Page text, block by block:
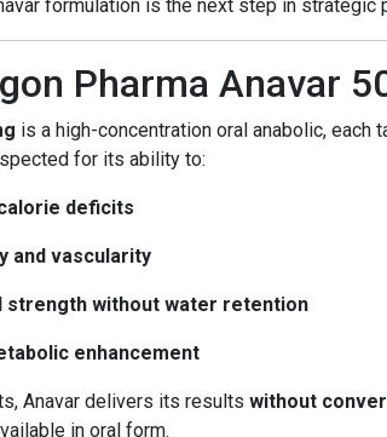
formulation is the next step in strategic
Pharma Anavar
is a high-concentration oral anabolic, each
for its ability to:
deficits
and vascularity
strength without water retention
enhancement
Anavar delivers its results without
in oral form.